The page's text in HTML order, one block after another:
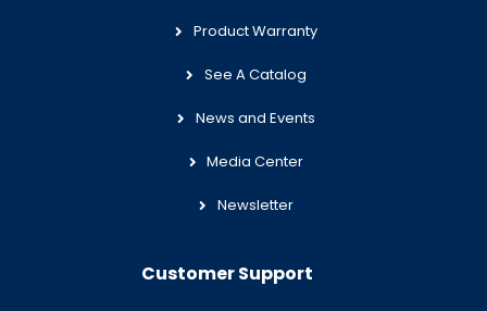
Product Warranty
See A Catalog
News and Events
Media Center
Newsletter
Customer Support